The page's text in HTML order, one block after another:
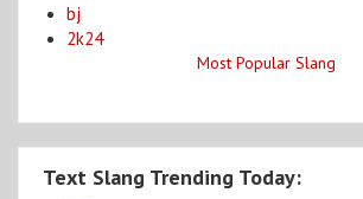
bj
2k24
Most Popular Slang
Text Slang Trending Today: